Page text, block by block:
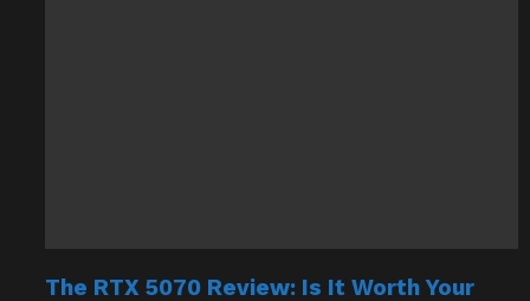
The RTX 5070 Review: Is It Worth Your
$649 in 2026?